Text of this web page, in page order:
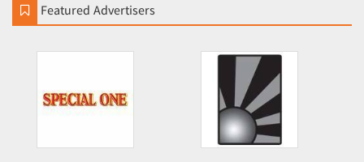
Featured Advertisers